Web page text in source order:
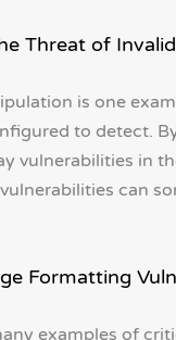
Threat of
is one
to detect.
vulnerabilities in
can
Formatting
examples of